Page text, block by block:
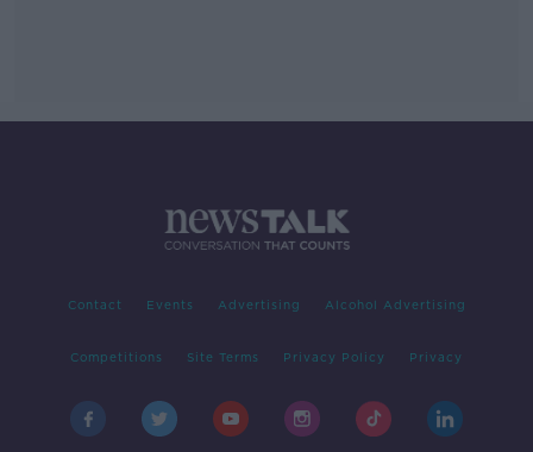
Contact Events Advertising Alcohol Advertising
Competitions Site Terms Privacy Policy Privacy